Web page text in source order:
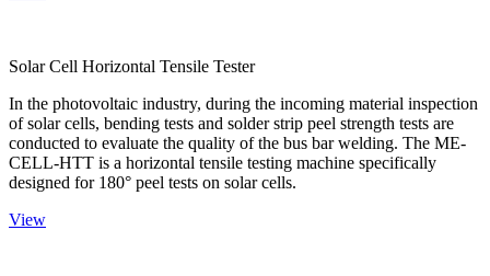
Solar Cell Horizontal Tensile Tester
In the photovoltaic industry, during the incoming material inspection
of solar cells, bending tests and solder strip peel strength tests are
conducted to evaluate the quality of the bus bar welding. The ME-
CELL-HTT is a horizontal tensile testing machine specifically
designed for 180° peel tests on solar cells.
View